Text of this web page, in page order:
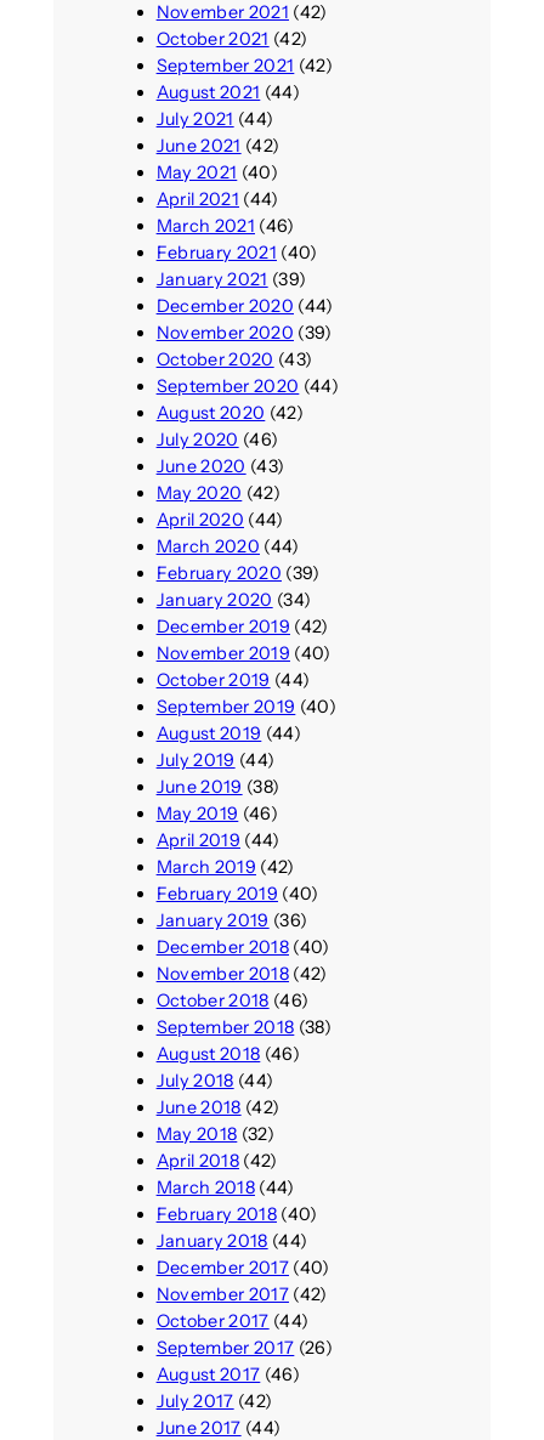
November 2021 (42)
October 2021 (42)
September 2021 (42)
August 2021 (44)
July 2021 (44)
June 2021 (42)
May 2021 (40)
April 2021 (44)
March 2021 (46)
February 2021 (40)
January 2021 (39)
December 2020 (44)
November 2020 (39)
October 2020 (43)
September 2020 (44)
August 2020 (42)
July 2020 (46)
June 2020 (43)
May 2020 (42)
April 2020 (44)
March 2020 (44)
February 2020 (39)
January 2020 (34)
December 2019 (42)
November 2019 (40)
October 2019 (44)
September 2019 (40)
August 2019 (44)
July 2019 (44)
June 2019 (38)
May 2019 (46)
April 2019 (44)
March 2019 (42)
February 2019 (40)
January 2019 (36)
December 2018(40)
November 2018(42)
October 2018 (46)
September 2018 (38)
August 2018 (46)
July 2018 (44)
June 2018 (42)
May 2018 (32)
April 2018(42)
March 2018(44)
February 2018(40)
January 2018 (44)
December 2017(40)
November 2017(42)
October 2017 (44)
September 2017 (26)
August 2017 (46)
July 2017 (42)
June 2017 (44)